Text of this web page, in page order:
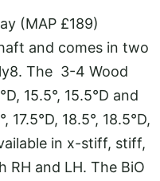
(MAP £189)
and comes in two
The 3-4 Wood
15.5°, 15.5°D and
17.5°D, 18.5°, 18.5°D,
in x-stiff, stiff,
RH and LH. The BiO